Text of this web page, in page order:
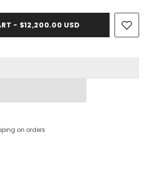
- $12,200.00 USD
on orders